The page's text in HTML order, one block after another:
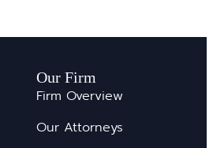
Our Firm
Firm Overview
Our Attorneys